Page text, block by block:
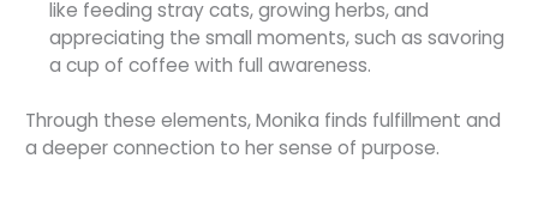
like feeding stray cats, growing herbs, and
appreciating the small moments, such as savoring
a cup of coffee with full awareness.
Through these elements, Monika finds fulfillment and
a deeper connection to her sense of purpose.